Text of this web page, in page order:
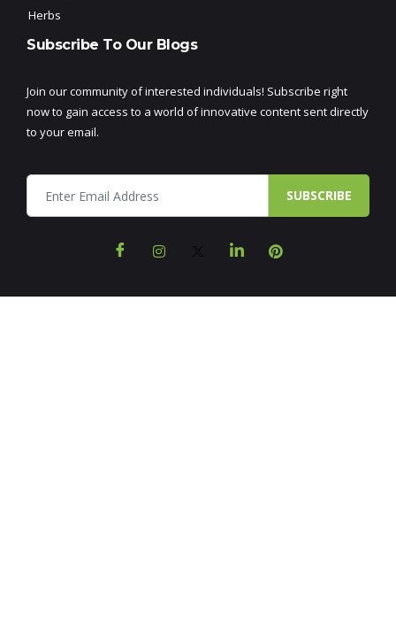
Herbs
Subscribe To Our Blogs
Join our community of interested individuals! Subscribe right
now to gain access to a world of innovative content sent directly
to your email.
SUBSCRIBE